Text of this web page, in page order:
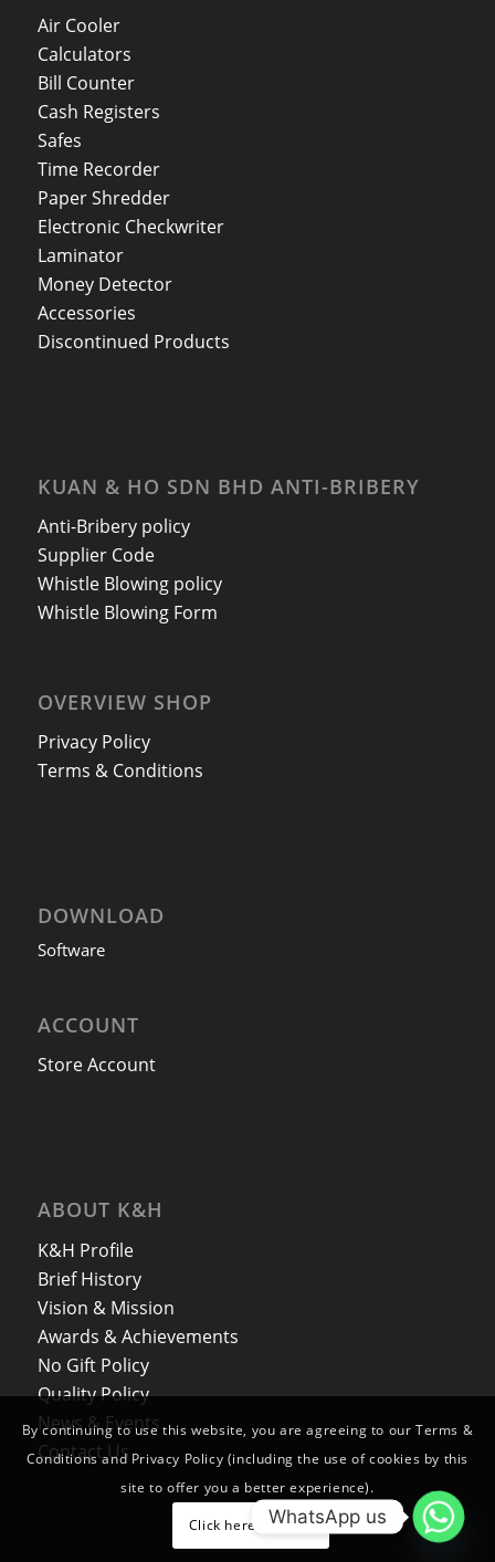
Air Cooler
Calculators
Bill Counter
Cash Registers
Safes
Time Recorder
Paper Shredder
Electronic Checkwriter
Laminator
Money Detector
Accessories
Discontinued Products
KUAN & HO SDN BHD ANTI-BRIBERY
Anti-Bribery policy
Supplier Code
Whistle Blowing policy
Whistle Blowing Form
OVERVIEW SHOP
Privacy Policy
Terms & Conditions
DOWNLOAD
Software
ACCOUNT
Store Account
ABOUT K&H
K&H Profile
Brief History
Vision & Mission
Awards & Achievements
No Gift Policy
Quality Policy
News & Events
Contact Us
By continuing to use this website, you are agreeing to our Terms &
Conditions and Privacy Policy (including the use of cookies by this
site to offer you a better experience).
Click here to closeWhatsApp us